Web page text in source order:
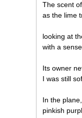
The scent
as the lime
looking at
with a
Its owner
I was still
In the
pinkish